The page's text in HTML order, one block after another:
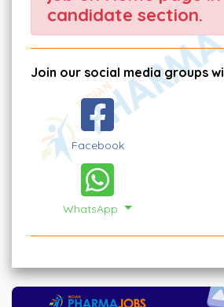
candidate section.
Join our social media groups
Facebook
WhatsApp